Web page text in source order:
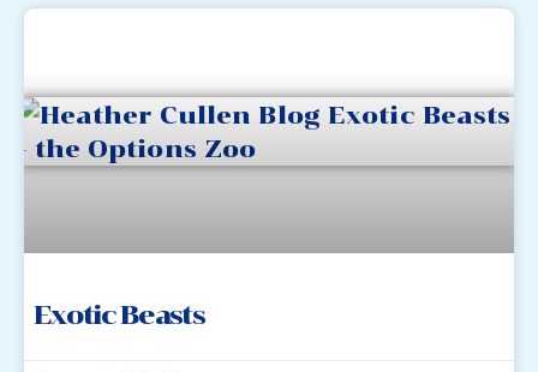
Exotic Beasts